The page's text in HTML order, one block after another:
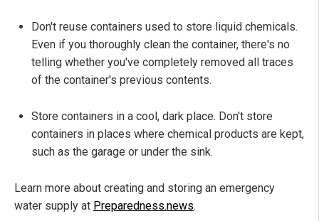
Don't reuse containers used to store liquid chemicals.
Even if you thoroughly clean the container, there's no
telling whether you've completely removed all traces
of the container's previous contents.
Store containers in a cool, dark place. Don't store
containers in places where chemical products are kept,
such as the garage or under the sink.
Learn more about creating and storing an emergency
water supply at Preparedness.news.